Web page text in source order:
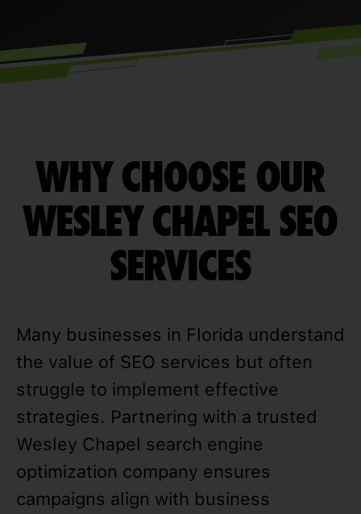
WHY CHOOSE OUR
WESLEY CHAPEL SEO
SERVICES
Many businesses in Florida understand
the value of SEO services but often
struggle to implement effective
strategies. Partnering with a trusted
Wesley Chapel search engine
optimization company ensures
campaigns align with business